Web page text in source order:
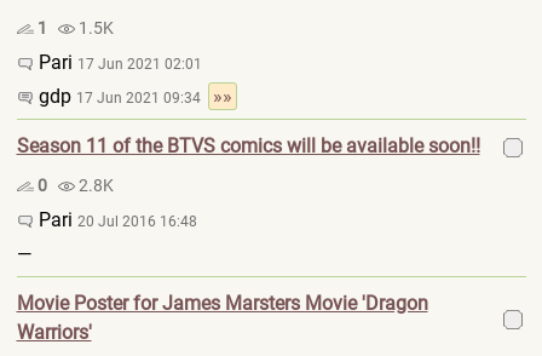
1 1.5K
Pari 17 Jun 2021 02:01
gdp 17 Jun 2021 09:34 »»
Season 11 of the BTVS comics will be available soon!!
0 2.8K
Pari 20 Jul 2016 16:48
—
Movie Poster for James Marsters Movie 'Dragon
Warriors'